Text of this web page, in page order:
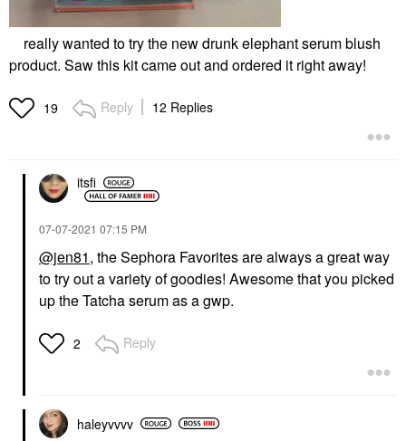
really wanted to try the new drunk elephant serum blush
product. Saw this kit came out and ordered it right away!
19 Reply 12 Replies
itsfi
‎07-07-2021 07:15 PM
@jen81, the Sephora Favorites are always a great way
to try out a variety of goodies! Awesome that you picked
up the Tatcha serum as a gwp.
2 Reply
haleyvvvv